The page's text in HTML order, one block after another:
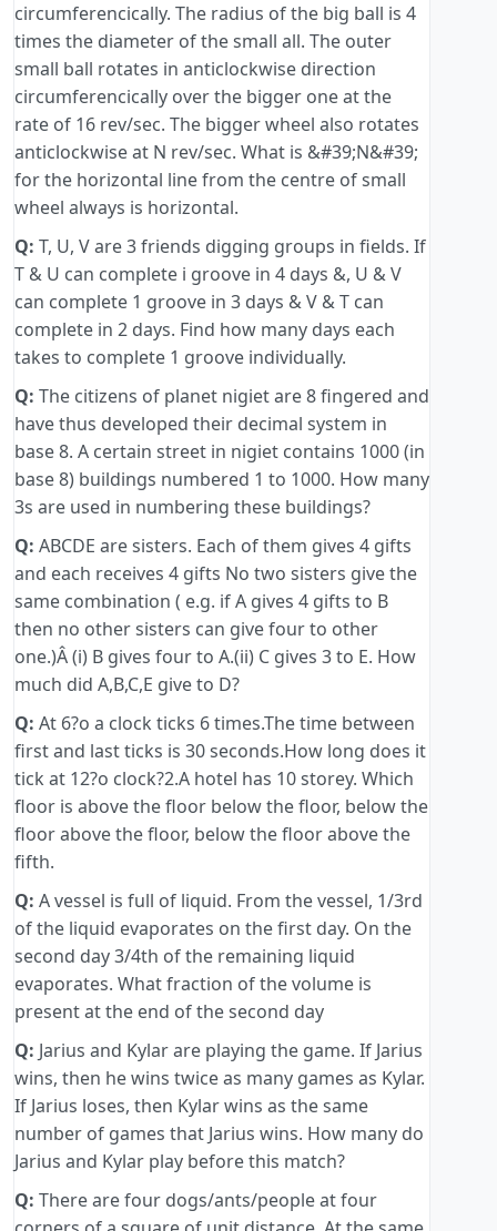
circumferencically. The radius of the big ball is 4
times the diameter of the small all. The outer
small ball rotates in anticlockwise direction
circumferencically over the bigger one at the
rate of 16 rev/sec. The bigger wheel also rotates
anticlockwise at N rev/sec. What is &#39;N&#39;
for the horizontal line from the centre of small
wheel always is horizontal.
Q: T, U, V are 3 friends digging groups in fields. If
T & U can complete i groove in 4 days &, U & V
can complete 1 groove in 3 days & V & T can
complete in 2 days. Find how many days each
takes to complete 1 groove individually.
Q: The citizens of planet nigiet are 8 fingered and
have thus developed their decimal system in
base 8. A certain street in nigiet contains 1000 (in
base 8) buildings numbered 1 to 1000. How many
3s are used in numbering these buildings?
Q: ABCDE are sisters. Each of them gives 4 gifts
and each receives 4 gifts No two sisters give the
same combination ( e.g. if A gives 4 gifts to B
then no other sisters can give four to other
one.)Â (i) B gives four to A.(ii) C gives 3 to E. How
much did A,B,C,E give to D?
Q: At 6?o a clock ticks 6 times.The time between
first and last ticks is 30 seconds.How long does it
tick at 12?o clock?2.A hotel has 10 storey. Which
floor is above the floor below the floor, below the
floor above the floor, below the floor above the
fifth.
Q: A vessel is full of liquid. From the vessel, 1/3rd
of the liquid evaporates on the first day. On the
second day 3/4th of the remaining liquid
evaporates. What fraction of the volume is
present at the end of the second day
Q: Jarius and Kylar are playing the game. If Jarius
wins, then he wins twice as many games as Kylar.
If Jarius loses, then Kylar wins as the same
number of games that Jarius wins. How many do
Jarius and Kylar play before this match?
Q: There are four dogs/ants/people at four